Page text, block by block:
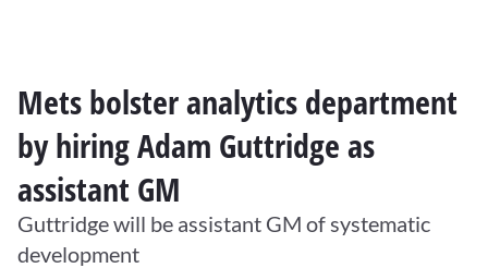
Mets bolster analytics department
by hiring Adam Guttridge as
assistant GM
Guttridge will be assistant GM of systematic
development